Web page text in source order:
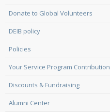
Donate to Global Volunteers
DEIB policy
Policies
Your Service Program Contribution
Discounts & Fundraising
Alumni Center